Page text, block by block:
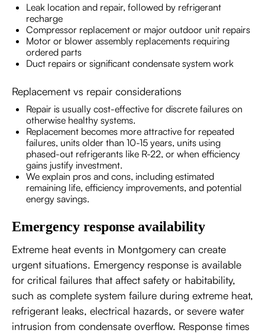
Leak location and repair, followed by refrigerant
recharge
Compressor replacement or major outdoor unit repairs
Motor or blower assembly replacements requiring
ordered parts
Duct repairs or significant condensate system work
Replacement vs repair considerations
Repair is usually cost-effective for discrete failures on
otherwise healthy systems.
Replacement becomes more attractive for repeated
failures, units older than 10-15 years, units using
phased-out refrigerants like R-22, or when efficiency
gains justify investment.
We explain pros and cons, including estimated
remaining life, efficiency improvements, and potential
energy savings.
Emergency response availability
Extreme heat events in Montgomery can create
urgent situations. Emergency response is available
for critical failures that affect safety or habitability,
such as complete system failure during extreme heat,
refrigerant leaks, electrical hazards, or severe water
intrusion from condensate overflow. Response times